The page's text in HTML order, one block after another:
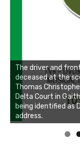
The driver and
deceased at the
Thomas
Delta Court in
being identified as
address.
Linda's Cafe new
Click to website for